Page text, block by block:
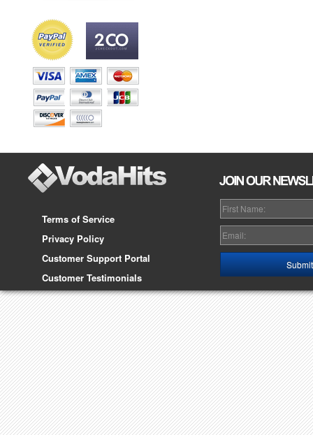
Terms of Service
Privacy Policy
Customer Support Portal
Customer Testimonials